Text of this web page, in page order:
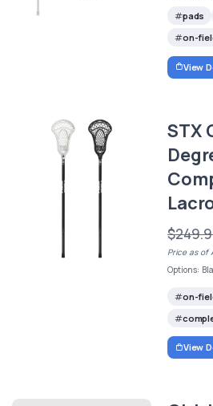
pads
on-
View
STX
Price as of
Options:
on-
View